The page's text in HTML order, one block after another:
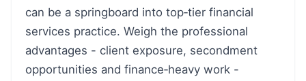
can be a springboard into top‑tier financial
services practice. Weigh the professional
advantages - client exposure, secondment
opportunities and finance‑heavy work -